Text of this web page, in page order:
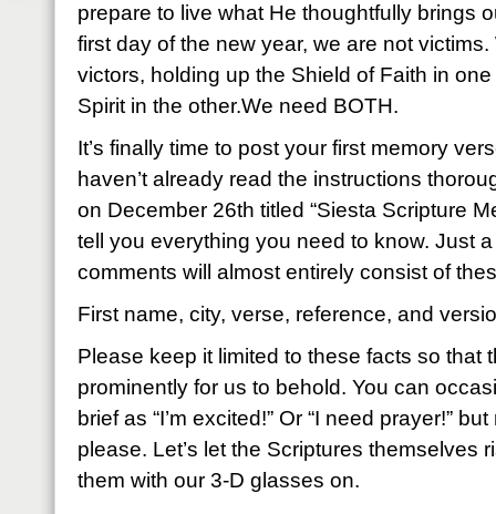
prepare to live what He thoughtfully brings
first day of the new year, we are not
victors, holding up the Shield of Faith in
Spirit in the other.We need BOTH.
It’s finally time to post your first memory
haven’t already read the instructions
on December 26th titled “Siesta Scripture
tell you everything you need to know. Just
comments will almost entirely consist of
First name, city, verse, reference, and
Please keep it limited to these facts so that
prominently for us to behold. You can
brief as “I’m excited!” Or “I need prayer!”
please. Let’s let the Scriptures themselves
them with our 3-D glasses on.